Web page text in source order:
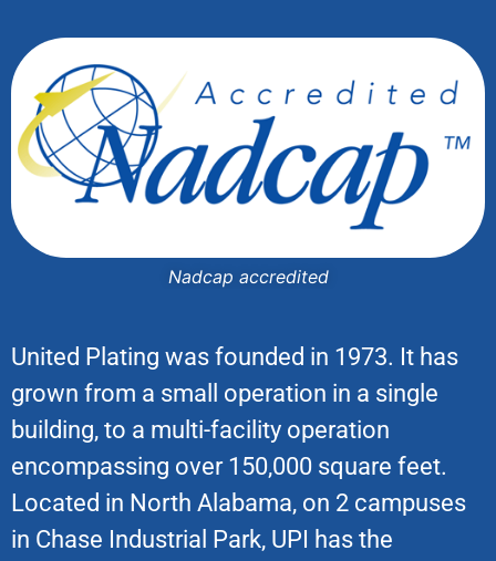
Nadcap accredited
United Plating was founded in 1973. It has
grown from a small operation in a single
building, to a multi-facility operation
encompassing over 150,000 square feet.
Located in North Alabama, on 2 campuses
in Chase Industrial Park, UPI has the